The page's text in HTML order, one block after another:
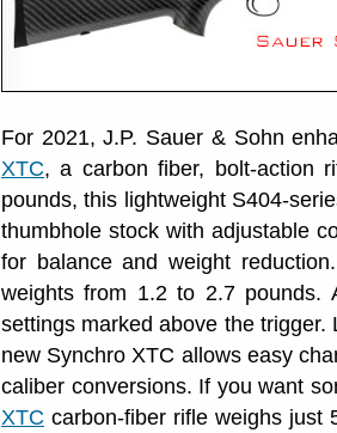
For 2021, J.P. Sauer & Sohn
XTC, a carbon fiber, bolt-action
pounds, this lightweight S404-
thumbhole stock with adjustable
for balance and weight
weights from 1.2 to 2.7 pounds.
settings marked above the
new Synchro XTC allows easy
caliber conversions. If you want
XTC carbon-fiber rifle weighs just